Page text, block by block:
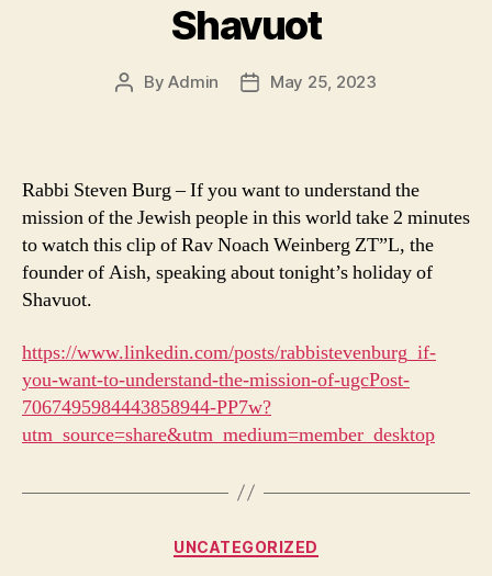
Shavuot
PostByAdmin
PostMay 25, 2023
Rabbi Steven Burg – If you want to understand the
mission of the Jewish people in this world take 2 minutes
to watch this clip of Rav Noach Weinberg ZT”L, the
founder of Aish, speaking about tonight’s holiday of
Shavuot.
https://www.linkedin.com/posts/rabbistevenburg_if-
you-want-to-understand-the-mission-of-ugcPost-
7067495984443858944-PP7w?
utm_source=share&utm_medium=member_desktop
Categories
UNCATEGORIZED